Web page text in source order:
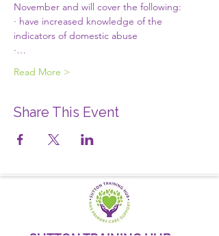
November and will cover the following:
· have increased knowledge of the
indicators of domestic abuse
·…
Read More >
Share This Event